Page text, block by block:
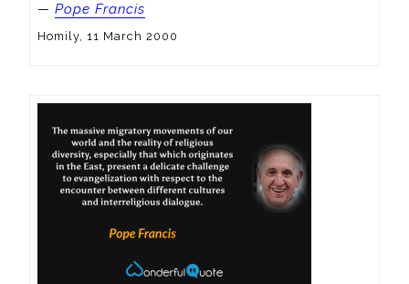
— Pope Francis
Homily, 11 March 2000